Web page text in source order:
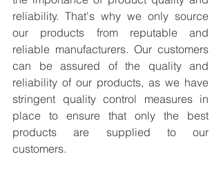
reliability. That's why we only source
our products from reputable and
reliable manufacturers. Our customers
can be assured of the quality and
reliability of our products, as we have
stringent quality control measures in
place to ensure that only the best
products are supplied to our
customers.